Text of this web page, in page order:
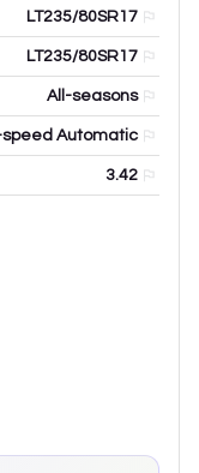
LT235/80SR17
LT235/80SR17
All-seasons
speed Automatic
3.42